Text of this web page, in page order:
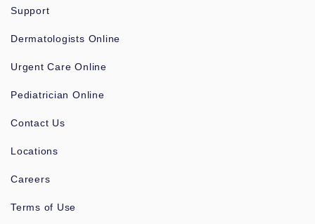
Support
Dermatologists Online
Urgent Care Online
Pediatrician Online
Contact Us
Locations
Careers
Terms of Use